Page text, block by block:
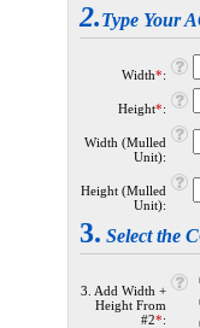
2.Type Your
Width*:
Height*:
Width (Mulled
Unit):
Height (Mulled
Unit):
3. Select the
3. Add Width +
Height From
#2*: